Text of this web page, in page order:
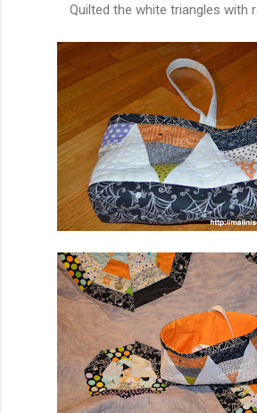
Quilted the white triangles with